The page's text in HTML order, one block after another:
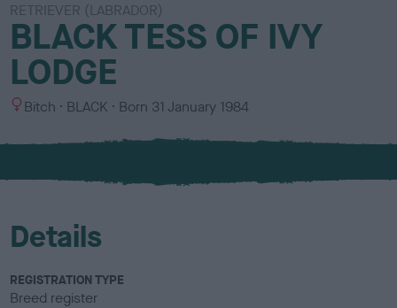
RETRIEVER (LABRADOR)
BLACK TESS OF IVY
LODGE
S
x
Bitch
C
l
u
BLACK Born 31 January 1984
Details
REGISTRATION TYPE
Breed register